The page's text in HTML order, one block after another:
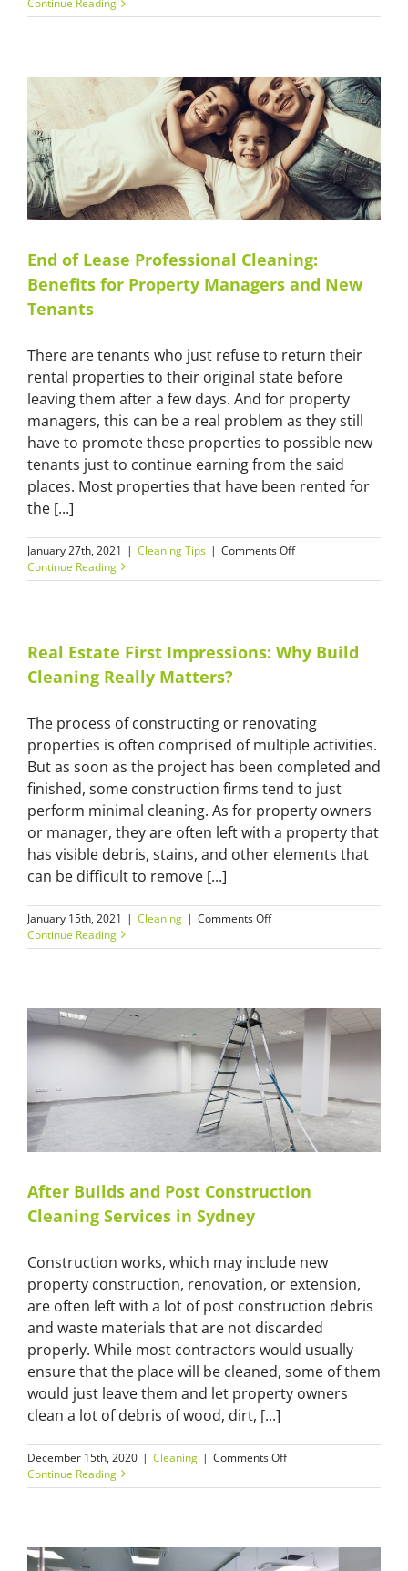
Builders’
Efficiency
and
Reliability
Matters?
Continue Reading
End of Lease Professional Cleaning:
Benefits for Property Managers and New
Tenants
There are tenants who just refuse to return their
rental properties to their original state before
leaving them after a few days. And for property
managers, this can be a real problem as they still
have to promote these properties to possible new
tenants just to continue earning from the said
places. Most properties that have been rented for
the [...]
January 27th, 2021 | Cleaning Tips | Comments Offon
of
Benefits
for
and
New
Tenants
Continue Reading
Real Estate First Impressions: Why Build
Cleaning Really Matters?
The process of constructing or renovating
properties is often comprised of multiple activities.
But as soon as the project has been completed and
finished, some construction firms tend to just
perform minimal cleaning. As for property owners
or manager, they are often left with a property that
has visible debris, stains, and other elements that
can be difficult to remove [...]
January 15th, 2021 | Cleaning | Comments Offon
Estate
Cleaning
Matters?
Continue Reading
After Builds and Post Construction
Cleaning Services in Sydney
Construction works, which may include new
property construction, renovation, or extension,
are often left with a lot of post construction debris
and waste materials that are not discarded
properly. While most contractors would usually
ensure that the place will be cleaned, some of them
would just leave them and let property owners
clean a lot of debris of wood, dirt, [...]
December 15th, 2020 | Cleaning | Comments Offon
Builds
Cleaning
Continue Reading